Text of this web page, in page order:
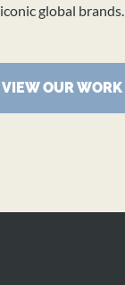
iconic global brands.
VIEW OUR WORK